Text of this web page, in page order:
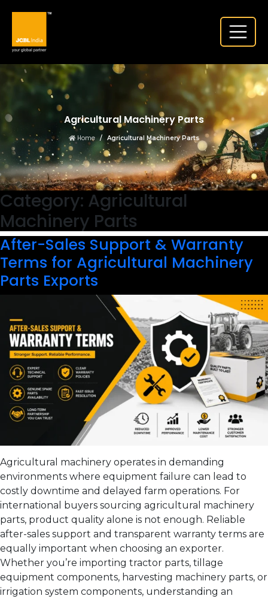
Agricultural Machinery Parts
Home Agricultural Machinery Parts
Category: Agricultural
Machinery Parts
After-Sales Support & Warranty
Terms for Agricultural Machinery
Parts Exports
Agricultural machinery operates in demanding
environments where equipment failure can lead to
costly downtime and delayed farm operations. For
international buyers sourcing agricultural machinery
parts, product quality alone is not enough. Reliable
after-sales support and transparent warranty terms are
equally important when choosing an exporter.
Whether you’re importing tractor parts, tillage
equipment components, harvesting machinery parts, or
irrigation system components, understanding an